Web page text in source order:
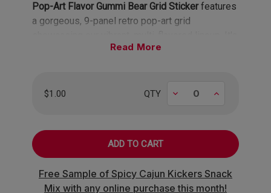
Pop-Art Flavor Gummi Bear Grid Stickerfeatures
a gorgeous, 9-panel retro pop-art grid
a colorful, nostalgic nod to the flavor mixology
Read
$1.00 QTY Decrease Increase
Free Sample of Spicy Cajun Kickers Snack
Mix with any online purchase this month!